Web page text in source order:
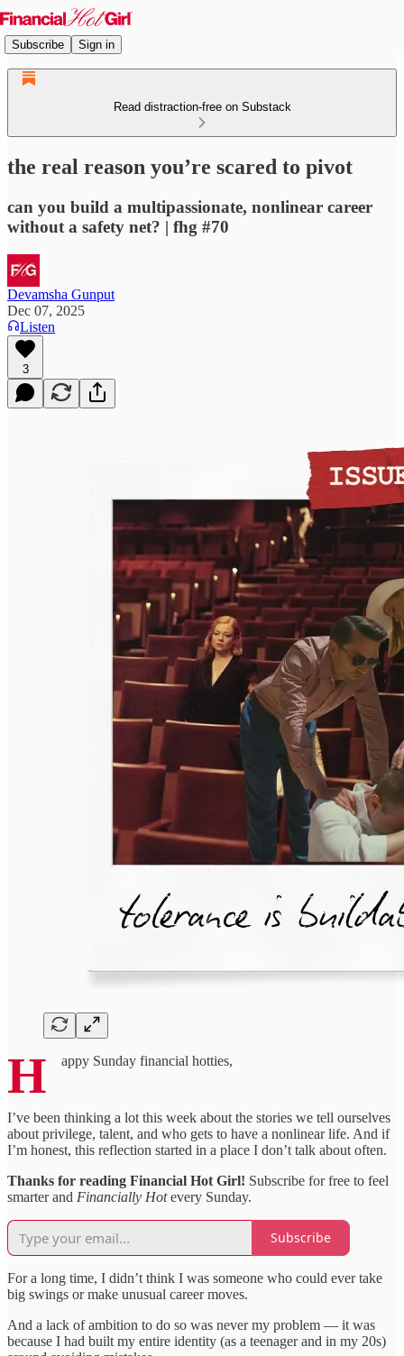
Subscribe Sign in
Read distraction-free on Substack
the real reason you’re scared to pivot
can you build a multipassionate, nonlinear career
without a safety net? | fhg #70
Devamsha Gunput
Dec 07, 2025
Listen
3
H appy Sunday financial hotties,
I’ve been thinking a lot this week about the stories we tell ourselves
about privilege, talent, and who gets to have a nonlinear life. And if
I’m honest, this reflection started in a place I don’t talk about often.
Thanks for reading Financial Hot Girl! Subscribe for free to feel
smarter and Financially Hotevery Sunday.
Subscribe
For a long time, I didn’t think I was someone who could ever take
big swings or make unusual career moves.
And a lack of ambition to do so was never my problem — it was
because I had built my entire identity (as a teenager and in my 20s)